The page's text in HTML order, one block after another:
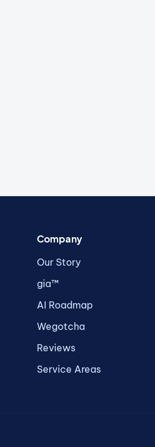
Company
Our Story
gia™
AI Roadmap
Wegotcha
Reviews
Service Areas